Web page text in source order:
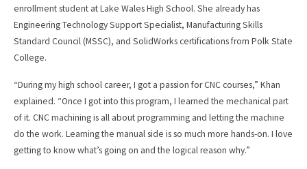
enrollment student at Lake Wales High School. She already has
Engineering Technology Support Specialist, Manufacturing Skills
Standard Council (MSSC), and SolidWorks certifications from Polk State
College.
“During my high school career, I got a passion for CNC courses,” Khan
explained. “Once I got into this program, I learned the mechanical part
of it. CNC machining is all about programming and letting the machine
do the work. Learning the manual side is so much more hands-on. I love
getting to know what’s going on and the logical reason why.”